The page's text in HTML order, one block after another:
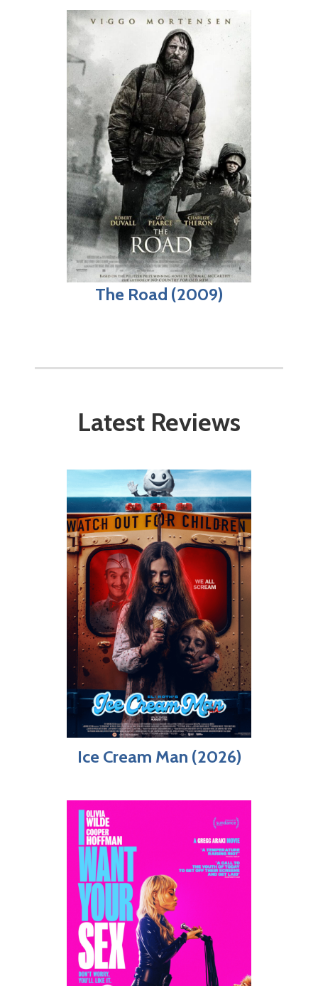
The Road (2009)
Latest Reviews
Ice Cream Man (2026)